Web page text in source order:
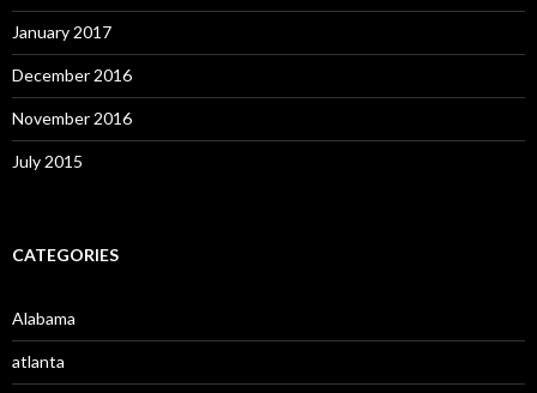
January 2017
December 2016
November 2016
July 2015
CATEGORIES
Alabama
atlanta